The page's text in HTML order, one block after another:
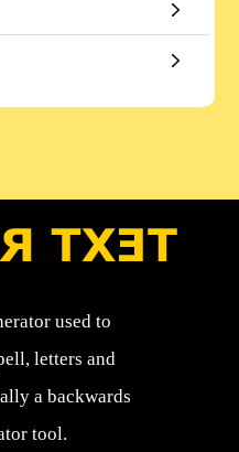
used to
letters and
a backwards
tool.